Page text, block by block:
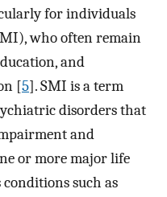
for individuals
who often remain
and
[5]. SMI is a term
disorders that
and
or more major life
such as